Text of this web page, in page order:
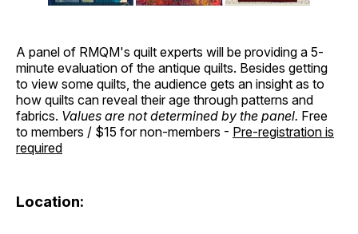
A panel of RMQM's quilt experts will be providing a 5-
minute evaluation of the antique quilts. Besides getting
to view some quilts, the audience gets an insight as to
how quilts can reveal their age through patterns and
fabrics. Values are not determined by the panel. Free
to members / $15 for non-members - Pre-registration is
required
Location: